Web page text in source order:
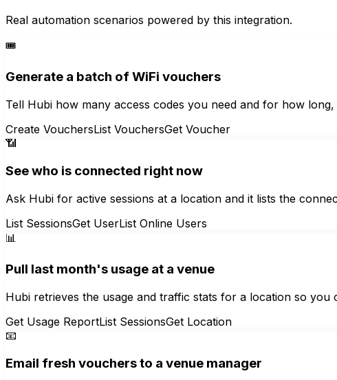
Real automation scenarios powered by this integration.
🎟️
Generate a batch of WiFi vouchers
Tell Hubi how many access codes you need and for how
Create VouchersList VouchersGet Voucher
📶
See who is connected right now
Ask Hubi for active sessions at a location and it lists the
List SessionsGet UserList Online Users
📊
Pull last month's usage at a venue
Hubi retrieves the usage and traffic stats for a location so
Get Usage ReportList SessionsGet Location
📧
Email fresh vouchers to a venue manager